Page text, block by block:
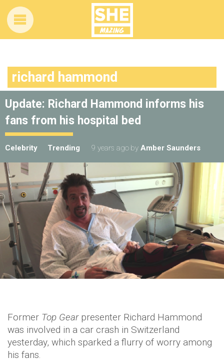
richard hammond
Update: Richard Hammond informs his
fans from his hospital bed
Celebrity Trending 9 years ago by Amber Saunders
Former Top Gearpresenter Richard Hammond
was involved in a car crash in Switzerland
yesterday, which sparked a flurry of worry among
his fans.